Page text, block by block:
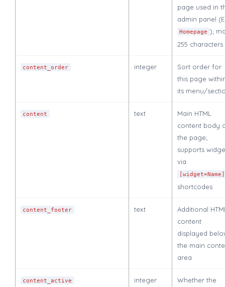
page used in
admin panel
Homepage );
255 characters
content_order integer
Sort order for
this page
its menu/
content text
Main HTML
content body
the page;
supports
via
[widget=Name]
shortcodes
content_footer text
Additional
content
displayed
the main
area
content_active integer
Whether the